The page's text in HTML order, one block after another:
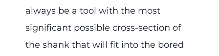
always be a tool with the most
significant possible cross-section of
the shank that will fit into the bored